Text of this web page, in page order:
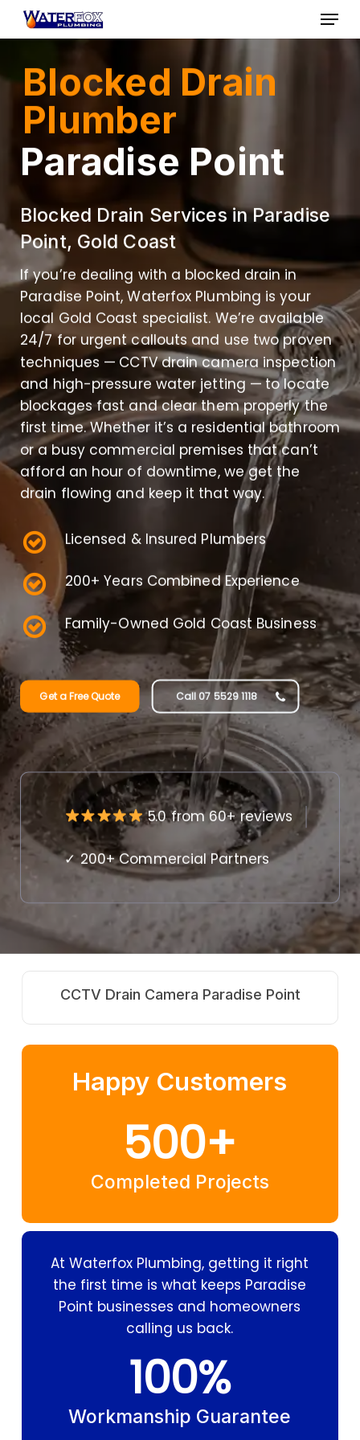
Skip
content
Menu
Blocked Drain
Plumber
Paradise Point
Blocked Drain Services in Paradise
Point, Gold Coast
If you’re dealing with a blocked drain in
Paradise Point, Waterfox Plumbing is your
local Gold Coast specialist. We’re available
24/7 for urgent callouts and use two proven
techniques — CCTV drain camera inspection
and high-pressure water jetting — to locate
blockages fast and clear them properly the
first time. Whether it’s a residential bathroom
or a busy commercial premises that can’t
afford an hour of downtime, we get the
drain flowing and keep it that way.
Licensed & Insured Plumbers
200+ Years Combined Experience
Family-Owned Gold Coast Business
Get a Free Quote Call 07 5529 1118
5.0 from 60+ reviews
✓ 200+ Commercial Partners
CCTV Drain Camera Paradise Point
Happy Customers
500+
Completed Projects
At Waterfox Plumbing, getting it right
the first time is what keeps Paradise
Point businesses and homeowners
calling us back.
100%
Workmanship Guarantee